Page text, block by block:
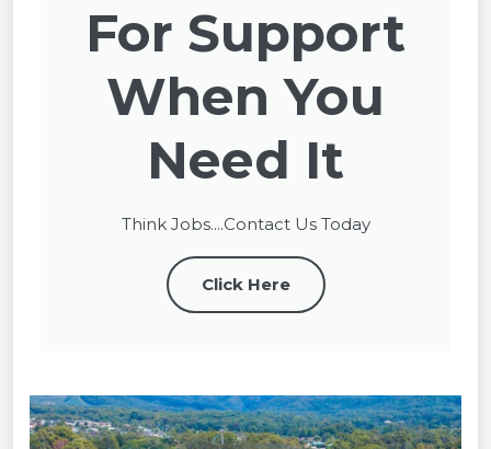
For Support
When You
Need It
Think Jobs....Contact Us Today
Click Here